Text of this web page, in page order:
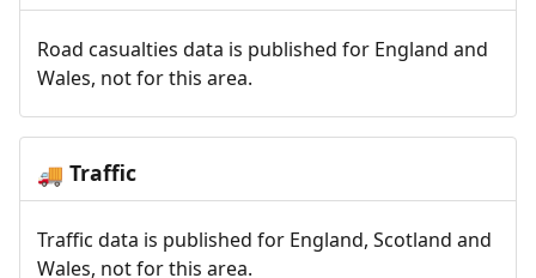
Road casualties data is published for England and
Wales, not for this area.
🚚 Traffic
Traffic data is published for England, Scotland and
Wales, not for this area.